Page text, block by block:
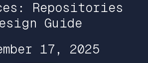
Repositories
Guide
17, 2025